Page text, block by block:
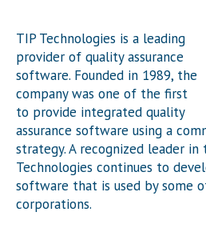
TIP Technologies is a leading
provider of quality assurance
software. Founded in 1989, the
company was one of the first
to provide integrated quality
assurance software using a
strategy. A recognized leader in
Technologies continues to
software that is used by some
corporations.